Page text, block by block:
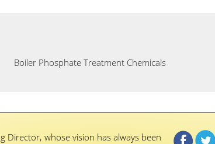
Boiler Phosphate Treatment Chemicals
Director, whose vision has always been